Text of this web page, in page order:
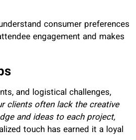
consumer preferences
engagement and makes
and logistical challenges,
clients often lack the creative
and ideas to each project,
touch has earned it a loyal